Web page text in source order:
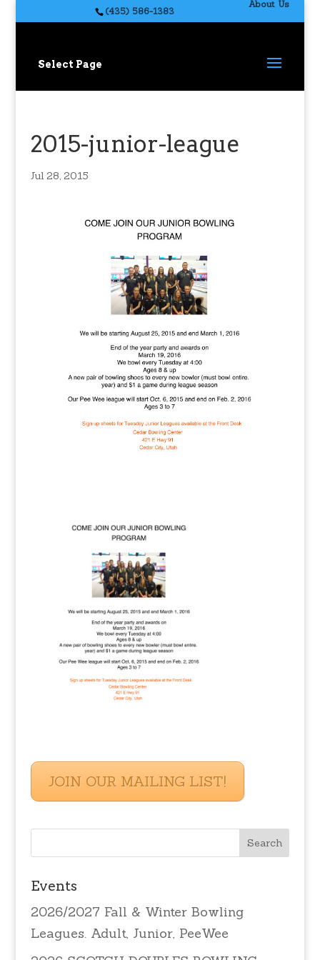
About Us
(435) 586-1383
Select Page
2015-junior-league
Jul 28, 2015
JOIN OUR MAILING LIST!
Events
2026/2027 Fall & Winter Bowling
Leagues. Adult, Junior, PeeWee